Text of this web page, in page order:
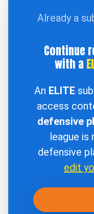
Already a
Continue
with a
An ELITE
access
defensive
league is
defensive
edit